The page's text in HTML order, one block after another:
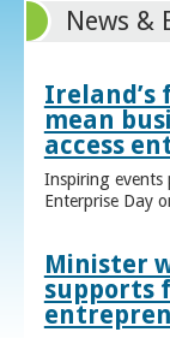
News &
Ireland’s
mean
access
Inspiring events
Enterprise Day
Minister
supports